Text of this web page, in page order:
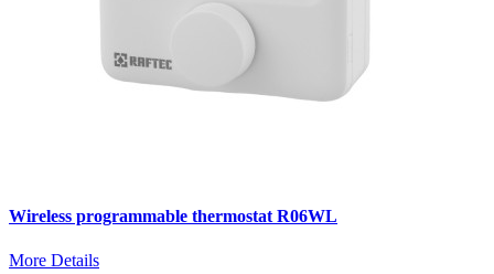
Wireless programmable thermostat R06WL
More Details